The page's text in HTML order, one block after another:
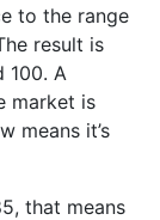
to the range
result is
100. A
market is
means it’s
that means